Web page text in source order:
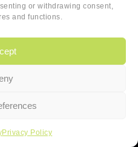
or withdrawing consent,
and functions.
Privacy Policy
van den Berg